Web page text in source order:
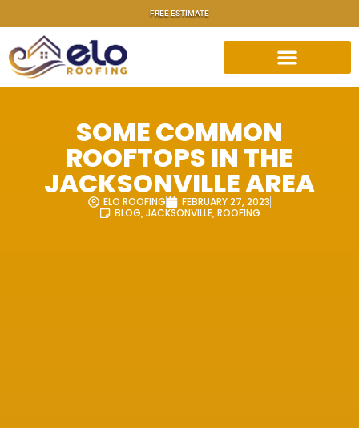
FREE ESTIMATE
SOME COMMON
ROOFTOPS IN THE
JACKSONVILLE AREA
ELO ROOFING
FEBRUARY 27, 2023
BLOG,JACKSONVILLE,ROOFING